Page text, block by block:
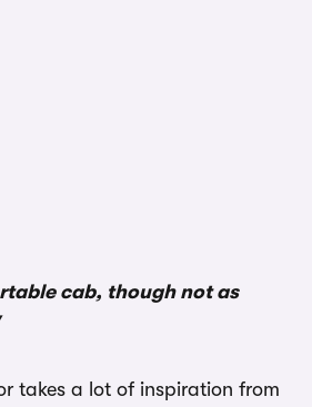
cab, though not as
takes a lot of inspiration from